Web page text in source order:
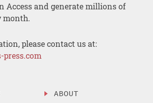
Access and generate millions of
month.
please contact us at:
ABOUT